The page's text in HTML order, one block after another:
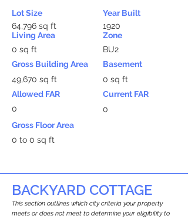
Lot Size
64,796 sq ft
Living Area
0 sq ft
Gross Building Area
49,670 sq ft
Allowed FAR
0
Year Built
1920
Zone
BU2
Basement
0 sq ft
Current FAR
0
Gross Floor Area
0 to 0 sq ft
BACKYARD COTTAGE
This section outlines which city criteria your property
meets or does not meet to determine your eligibility to